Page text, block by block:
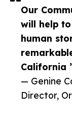
Our
will help
human
California
— Genine
Director,